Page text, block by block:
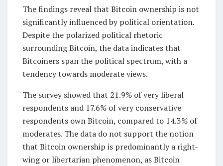
The findings reveal that Bitcoin ownership is not
significantly influenced by political orientation.
Despite the polarized political rhetoric
surrounding Bitcoin, the data indicates that
Bitcoiners span the political spectrum, with a
tendency towards moderate views.
The survey showed that 21.9% of very liberal
respondents and 17.6% of very conservative
respondents own Bitcoin, compared to 14.3% of
moderates. The data do not support the notion
that Bitcoin ownership is predominantly a right-
wing or libertarian phenomenon, as Bitcoin